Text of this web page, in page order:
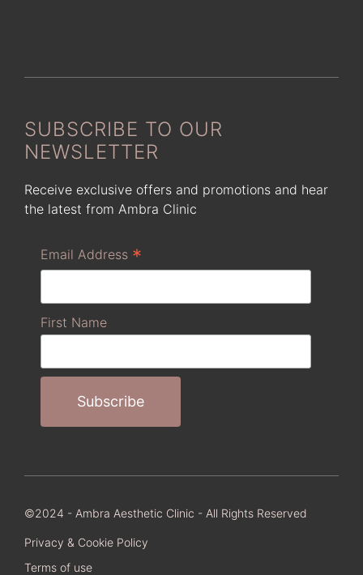
SUBSCRIBE TO OUR
NEWSLETTER
Receive exclusive offers and promotions and hear
the latest from Ambra Clinic
Email Address *
First Name
©2024 - Ambra Aesthetic Clinic - All Rights Reserved
Privacy & Cookie Policy
Terms of use